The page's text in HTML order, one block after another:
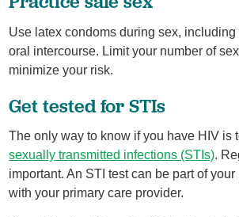
Use latex condoms during sex,
oral intercourse. Limit your number of
minimize your risk.
Get tested for STIs
The only way to know if you have HIV is
sexually transmitted infections (STIs).
important. An STI test can be part of
with your primary care provider.